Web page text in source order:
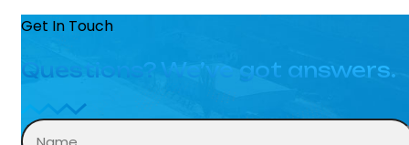
Get In Touch
Questions? We’ve got answers.